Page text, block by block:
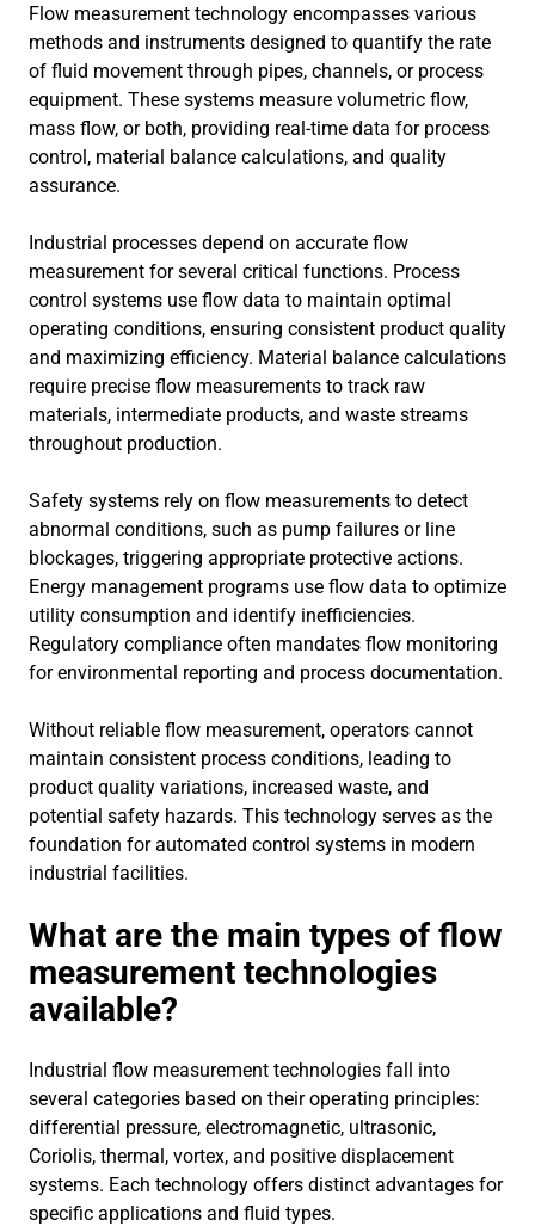
Flow measurement technology encompasses various
methods and instruments designed to quantify the rate
of fluid movement through pipes, channels, or process
equipment. These systems measure volumetric flow,
mass flow, or both, providing real-time data for process
control, material balance calculations, and quality
assurance.
Industrial processes depend on accurate flow
measurement for several critical functions. Process
control systems use flow data to maintain optimal
operating conditions, ensuring consistent product quality
and maximizing efficiency. Material balance calculations
require precise flow measurements to track raw
materials, intermediate products, and waste streams
throughout production.
Safety systems rely on flow measurements to detect
abnormal conditions, such as pump failures or line
blockages, triggering appropriate protective actions.
Energy management programs use flow data to optimize
utility consumption and identify inefficiencies.
Regulatory compliance often mandates flow monitoring
for environmental reporting and process documentation.
Without reliable flow measurement, operators cannot
maintain consistent process conditions, leading to
product quality variations, increased waste, and
potential safety hazards. This technology serves as the
foundation for automated control systems in modern
industrial facilities.
What are the main types of flow
measurement technologies
available?
Industrial flow measurement technologies fall into
several categories based on their operating principles:
differential pressure, electromagnetic, ultrasonic,
Coriolis, thermal, vortex, and positive displacement
systems. Each technology offers distinct advantages for
specific applications and fluid types.